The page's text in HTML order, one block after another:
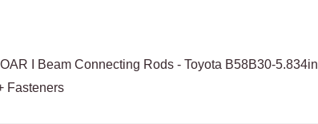
I Beam Connecting Rods - Toyota B58B30-5.834in
Fasteners